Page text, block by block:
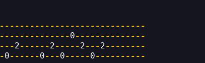
0--------------
---2------2-----2---2--------
0------0---0-----0----------